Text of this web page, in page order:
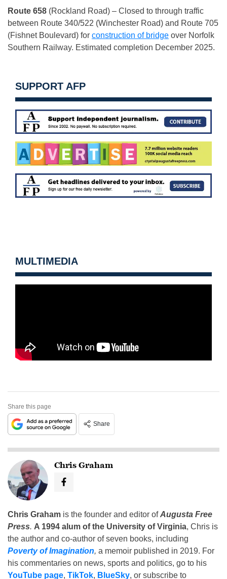
Route 658 (Rockland Road) – Closed to through traffic
between Route 340/522 (Winchester Road) and Route 705
(Fishnet Boulevard) for construction of bridge over Norfolk
Southern Railway. Estimated completion December 2025.
SUPPORT AFP
MULTIMEDIA
Share this page
Share
Chris Graham
Chris Graham is the founder and editor ofAugusta Free
Press. A 1994 alum of the University of Virginia, Chris is
the author and co-author of seven books, including
Poverty of Imagination, a memoir published in 2019. For
his commentaries on news, sports and politics, go to his
YouTube page, TikTok, BlueSky, or subscribe to